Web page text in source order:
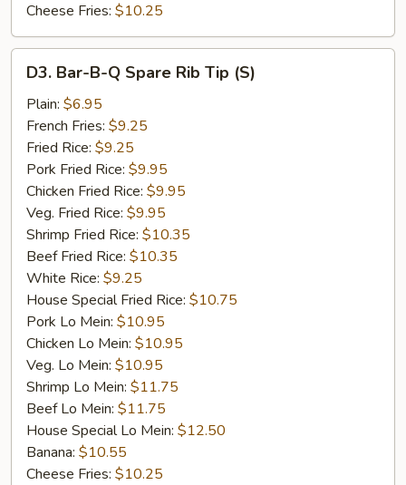
Cheese Fries: $10.25
Bar-
Spare
Rib
Tip
(S)
D3. Bar-B-Q Spare Rib Tip (S)
Plain: $6.95
French Fries: $9.25
Fried Rice: $9.25
Pork Fried Rice: $9.95
Chicken Fried Rice: $9.95
Veg. Fried Rice: $9.95
Shrimp Fried Rice: $10.35
Beef Fried Rice: $10.35
White Rice: $9.25
House Special Fried Rice: $10.75
Pork Lo Mein: $10.95
Chicken Lo Mein: $10.95
Veg. Lo Mein: $10.95
Shrimp Lo Mein: $11.75
Beef Lo Mein: $11.75
House Special Lo Mein: $12.50
Banana: $10.55
Cheese Fries: $10.25